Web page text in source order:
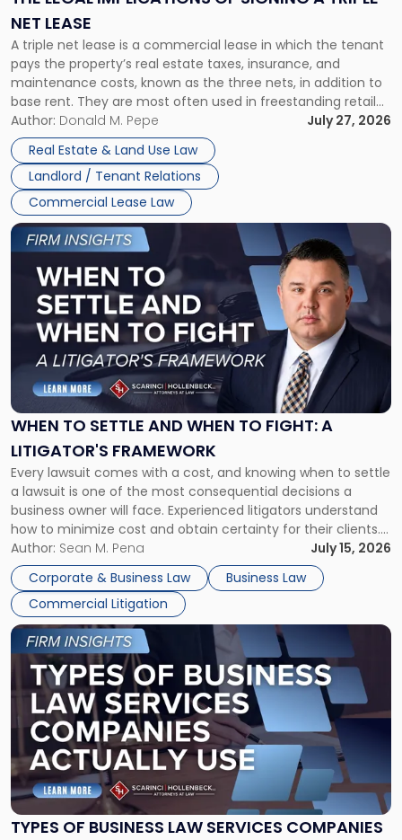
NET LEASE
A triple net lease is a commercial lease in which the tenant
pays the property’s real estate taxes, insurance, and
maintenance costs, known as the three nets, in addition to
base rent. They are most often used in freestanding retail
and office buildings and in large single-tenant industrial
properties, with terms that typically run 10 […]
Author: Donald M. Pepe
July 27, 2026
Real Estate & Land Use Law
Landlord / Tenant Relations
Commercial Lease Law
Triple
Net
Lease"
WHEN TO SETTLE AND WHEN TO FIGHT: A
LITIGATOR'S FRAMEWORK
Every lawsuit comes with a cost, and knowing when to settle
a lawsuit is one of the most consequential decisions a
business owner will face. Experienced litigators understand
how to minimize cost and obtain certainty for their clients.
For many business owners, the decision is viewed almost
entirely through a financial lens: What will it cost […]
Author: Sean M. Pena
July 15, 2026
Corporate & Business Law
Business Law
Commercial Litigation
Link
to
post
-
"When
Settle
and
When
Fight:
A
Litigator's
Framework"
TYPES OF BUSINESS LAW SERVICES COMPANIES
Link
to
post
with
title
-
"Types
of
Business
Law
Services